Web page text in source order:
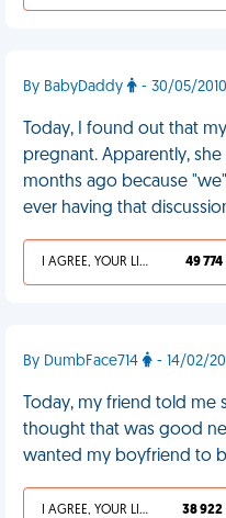
By BabyDaddy - 30/05/
Today, I found out that
pregnant. Apparently,
months ago because
ever having that
I AGREE, YOUR LIFE SUCKS 49 774
By DumbFace714 - 14/02/
Today, my friend told me
thought that was good
wanted my boyfriend to
I AGREE, YOUR LIFE SUCKS 38 922